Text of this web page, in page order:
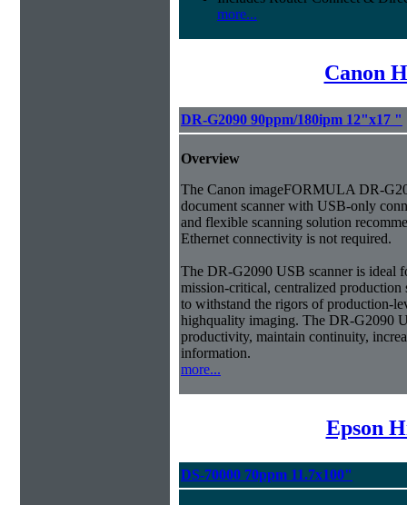
more...
Canon
DR-G2090 90ppm/180ipm 12"x17 "
Overview
The Canon imageFORMULA DR-
document scanner with USB-only
and flexible scanning solution
Ethernet connectivity is not required.
The DR-G2090 USB scanner is ideal
mission-critical, centralized production
to withstand the rigors of production-
highquality imaging. The DR-G2090
productivity, maintain continuity,
information.
more...
Epson
DS-70000 70ppm 11.7x100"